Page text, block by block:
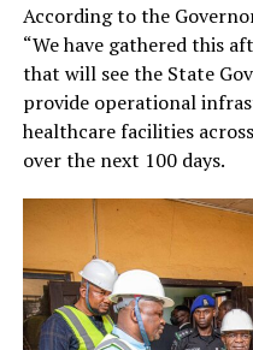
According to the
“We have gathered this
that will see the State
provide operational
healthcare facilities
over the next 100 days.